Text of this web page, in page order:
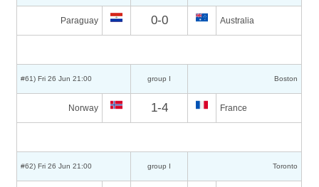
Paraguay 0-0 Australia
#61) Fri 26 Jun 21:00 group I Boston
Norway 1-4 France
#62) Fri 26 Jun 21:00 group I Toronto